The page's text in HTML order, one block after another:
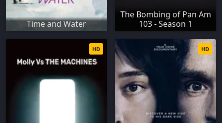
Time and Water
The Bombing of Pan Am
103 - Season 1
HD HD